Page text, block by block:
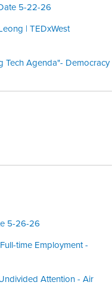
5-22-26
| TEDxWest
Tech Agenda"- Democracy
5-26-26
time Employment -
Attention - Air